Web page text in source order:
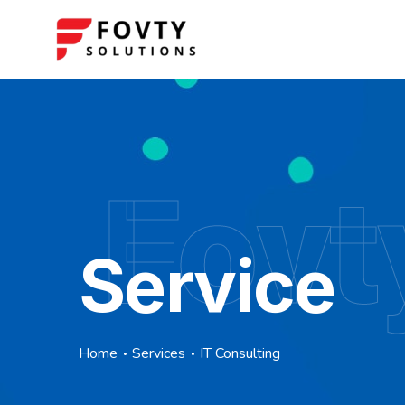
Service
Home Services IT Consulting